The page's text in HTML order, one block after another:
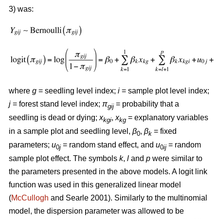
3) was:
where g = seedling level index; i = sample plot level index;
j = forest stand level index; πgij = probability that a
seedling is dead or dying; xkgi, xkg = explanatory variables
in a sample plot and seedling level, β0, βk = fixed
parameters; u0j = random stand effect, and u0ij = random
sample plot effect. The symbols k, l and p were similar to
the parameters presented in the above models. A logit link
function was used in this generalized linear model
(McCullogh and Searle 2001). Similarly to the multinomial
model, the dispersion parameter was allowed to be